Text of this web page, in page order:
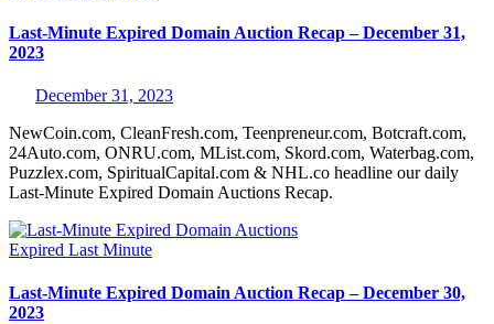
Last-Minute Expired Domain Auction Recap – December 31,
2023
December 31, 2023
NewCoin.com, CleanFresh.com, Teenpreneur.com, Botcraft.com,
24Auto.com, ONRU.com, MList.com, Skord.com, Waterbag.com,
Puzzlex.com, SpiritualCapital.com & NHL.co headline our daily
Last-Minute Expired Domain Auctions Recap.
Expired Last Minute
Last-Minute Expired Domain Auction Recap – December 30,
2023